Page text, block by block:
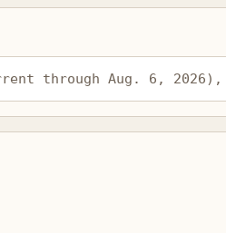
through Aug. 6, 2026),